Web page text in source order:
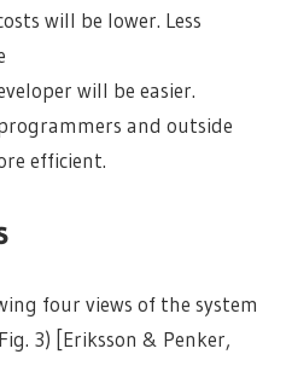
will be lower. Less
will be easier.
and outside
efficient.
four views of the system
3) [Eriksson & Penker,